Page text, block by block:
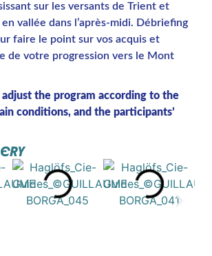
sur les versants de Trient et
vallée dans l’après-midi. Débriefing
faire le point sur vos acquis et
de votre progression vers le Mont
the program according to the
conditions, and the participants’